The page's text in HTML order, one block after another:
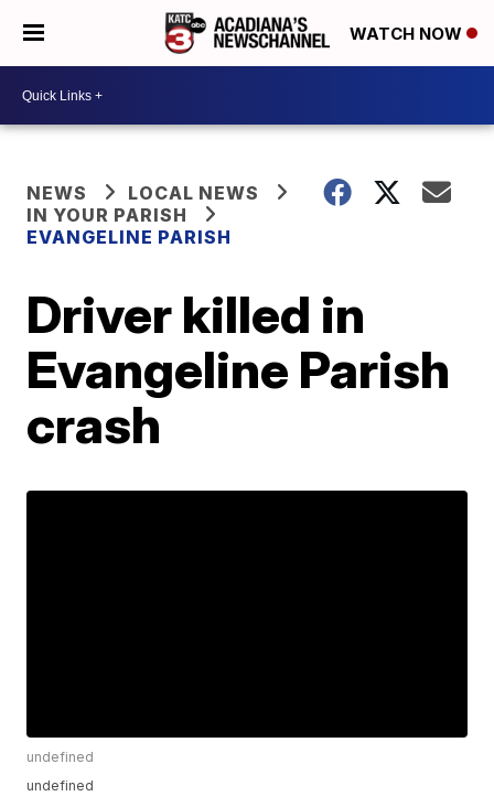
WATCH NOW
NEWS
LOCAL NEWS
IN YOUR PARISH
EVANGELINE PARISH
Driver killed in
Evangeline Parish
crash
undefined
undefined